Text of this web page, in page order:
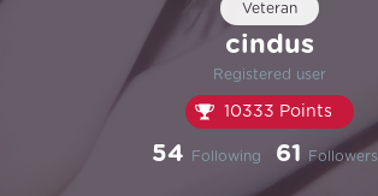
Veteran
cindus
Registered user
10333 Points
54 Following 61 Followers